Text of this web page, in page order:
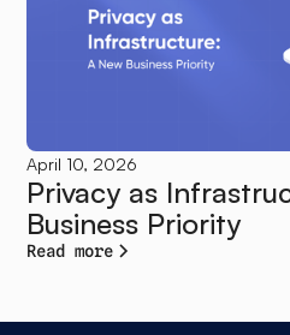
April 10, 2026
Privacy as
Business Priority
Read more